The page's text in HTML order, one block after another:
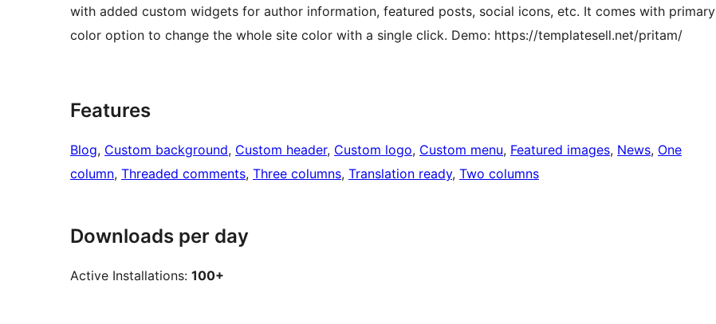
with added custom widgets for author information, featured posts, social icons, etc. It comes with primary
color option to change the whole site color with a single click. Demo: https://templatesell.net/pritam/
Features
Blog, Custom background, Custom header, Custom logo, Custom menu, Featured images, News, One
column, Threaded comments, Three columns, Translation ready, Two columns
Downloads per day
Active Installations: 100+